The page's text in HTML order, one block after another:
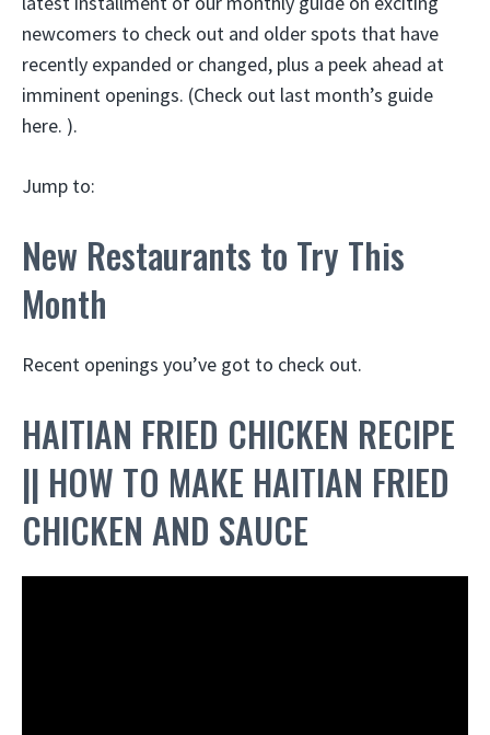
newcomers to check out and older spots that have
recently expanded or changed, plus a peek ahead at
imminent openings. (Check out last month’s guide
here. ).
Jump to:
New Restaurants to Try This
Month
Recent openings you’ve got to check out.
HAITIAN FRIED CHICKEN RECIPE
|| HOW TO MAKE HAITIAN FRIED
CHICKEN AND SAUCE